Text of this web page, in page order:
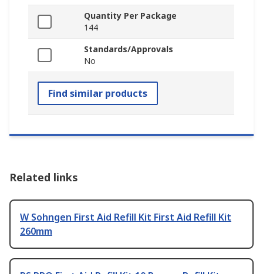
Quantity Per Package
144
Standards/Approvals
No
Find similar products
Related links
W Sohngen First Aid Refill Kit First Aid Refill Kit
260mm